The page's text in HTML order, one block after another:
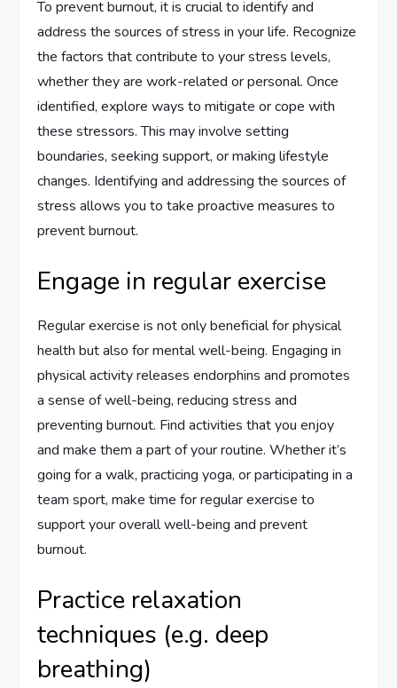
To prevent burnout, it is crucial to identify and
address the sources of stress in your life. Recognize
the factors that contribute to your stress levels,
whether they are work-related or personal. Once
identified, explore ways to mitigate or cope with
these stressors. This may involve setting
boundaries, seeking support, or making lifestyle
changes. Identifying and addressing the sources of
stress allows you to take proactive measures to
prevent burnout.
Engage in regular exercise
Regular exercise is not only beneficial for physical
health but also for mental well-being. Engaging in
physical activity releases endorphins and promotes
a sense of well-being, reducing stress and
preventing burnout. Find activities that you enjoy
and make them a part of your routine. Whether it’s
going for a walk, practicing yoga, or participating in a
team sport, make time for regular exercise to
support your overall well-being and prevent
burnout.
Practice relaxation
techniques (e.g. deep
breathing)